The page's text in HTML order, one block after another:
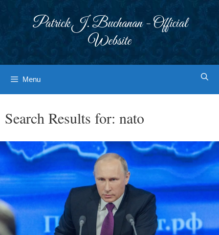
Patrick J. Buchanan - Official
Website
Menu
Search Results for: nato